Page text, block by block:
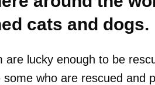
cats and dogs.
are lucky enough to be
who are rescued and